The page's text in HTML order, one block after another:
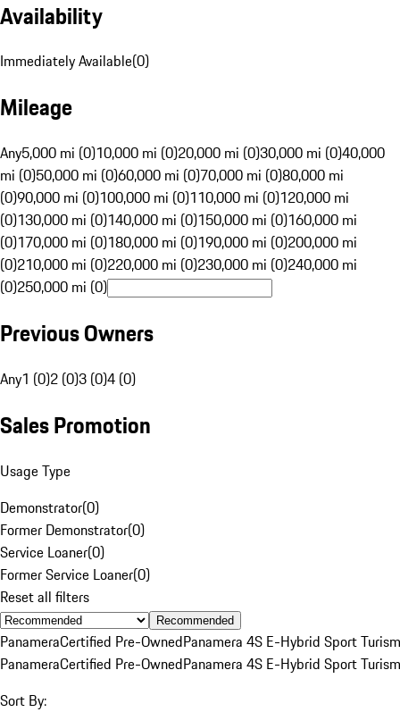
Availability
Immediately Available(0)
Mileage
Any5,000 mi (0)10,000 mi (0)20,000 mi (0)30,000 mi (0)40,000
mi (0)50,000 mi (0)60,000 mi (0)70,000 mi (0)80,000 mi
(0)90,000 mi (0)100,000 mi (0)110,000 mi (0)120,000 mi
(0)130,000 mi (0)140,000 mi (0)150,000 mi (0)160,000 mi
(0)170,000 mi (0)180,000 mi (0)190,000 mi (0)200,000 mi
(0)210,000 mi (0)220,000 mi (0)230,000 mi (0)240,000 mi
(0)250,000 mi (0)
Previous Owners
Any1 (0)2 (0)3 (0)4 (0)
Sales Promotion
Usage Type
Demonstrator(0)
Former Demonstrator(0)
Service Loaner(0)
Former Service Loaner(0)
Reset all filters
Recommended
PanameraCertified Pre-OwnedPanamera 4S E-Hybrid Sport
PanameraCertified Pre-OwnedPanamera 4S E-Hybrid Sport
Sort By: